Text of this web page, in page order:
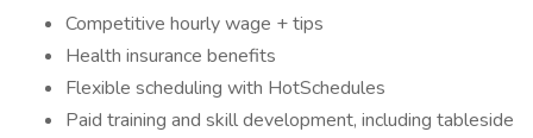
Competitive hourly wage + tips
Health insurance benefits
Flexible scheduling with HotSchedules
Paid training and skill development, including tableside